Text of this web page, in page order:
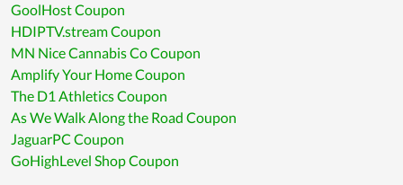
GoolHost Coupon
HDIPTV.stream Coupon
MN Nice Cannabis Co Coupon
Amplify Your Home Coupon
The D1 Athletics Coupon
As We Walk Along the Road Coupon
JaguarPC Coupon
GoHighLevel Shop Coupon